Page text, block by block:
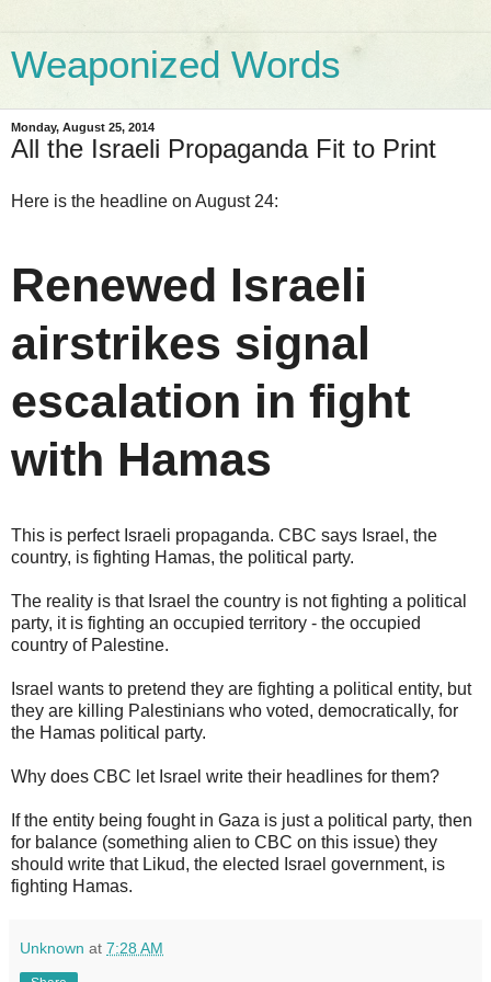
Weaponized Words
Monday, August 25, 2014
All the Israeli Propaganda Fit to Print
Here is the headline on August 24:
Renewed Israeli
airstrikes signal
escalation in fight
with Hamas
This is perfect Israeli propaganda. CBC says Israel, the
country, is fighting Hamas, the political party.
The reality is that Israel the country is not fighting a political
party, it is fighting an occupied territory - the occupied
country of Palestine.
Israel wants to pretend they are fighting a political entity, but
they are killing Palestinians who voted, democratically, for
the Hamas political party.
Why does CBC let Israel write their headlines for them?
If the entity being fought in Gaza is just a political party, then
for balance (something alien to CBC on this issue) they
should write that Likud, the elected Israel government, is
fighting Hamas.
Unknown at 7:28 AM